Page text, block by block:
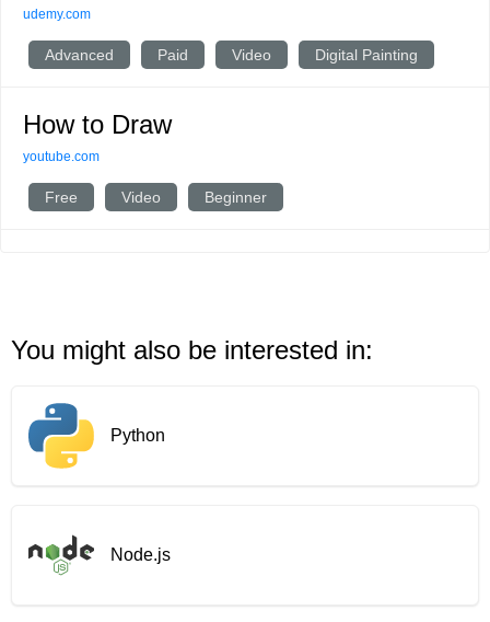
udemy.com
Advanced Paid Video Digital Painting
How to Draw
youtube.com
Free Video Beginner
You might also be interested in:
Python
Node.js